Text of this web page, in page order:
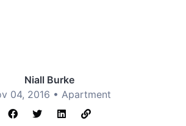
Niall Burke
04, 2016 • Apartment